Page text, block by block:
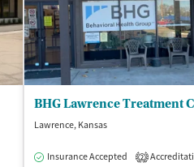
Medication-Assisted Treatment Inpatient
BHG Lawrence Treatment
Lawrence, Kansas
Insurance Accepted 2